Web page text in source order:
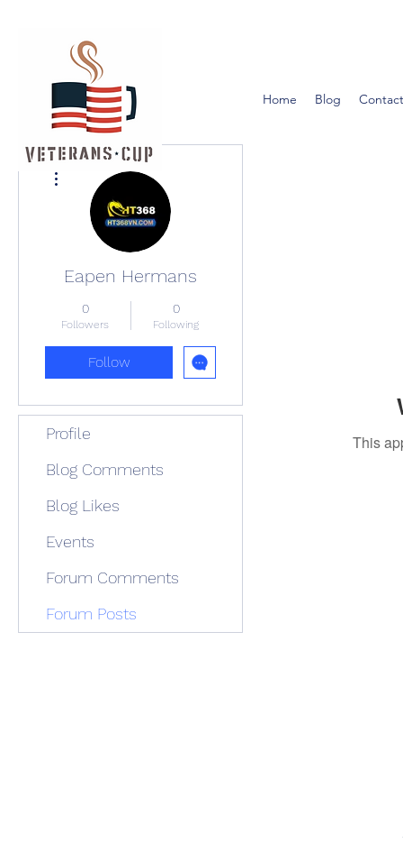
Home Blog
This
Eapen Hermans
0
Followers
0
Following
Follow
Profile
Blog Comments
Blog Likes
Events
Forum Comments
Forum Posts